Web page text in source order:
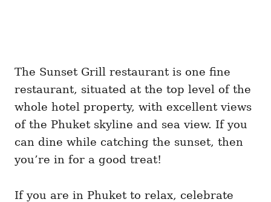
The Sunset Grill restaurant is one fine
restaurant, situated at the top level of the
whole hotel property, with excellent views
of the Phuket skyline and sea view. If you
can dine while catching the sunset, then
you’re in for a good treat!
If you are in Phuket to relax, celebrate